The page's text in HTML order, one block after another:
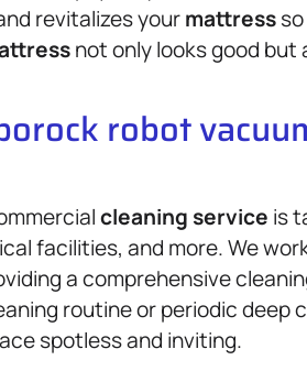
revitalizes yourmattress
not only looks good
robot
cleaning service is
facilities, and more. We
a comprehensive
routine or periodic deep
spotless and inviting.